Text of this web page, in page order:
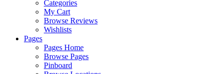
Categories
My Cart
Browse Reviews
Wishlists
Pages
Pages Home
Browse Pages
Pinboard